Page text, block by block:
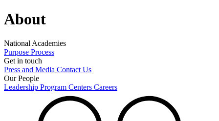
About
National Academies
Purpose Process
Get in touch
Press and Media Contact Us
Our People
Leadership Program Centers Careers